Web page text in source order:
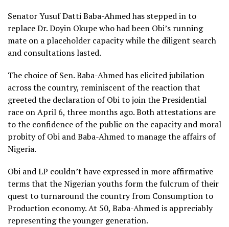
Senator Yusuf Datti Baba-Ahmed has stepped in to
replace Dr. Doyin Okupe who had been Obi’s running
mate on a placeholder capacity while the diligent search
and consultations lasted.
The choice of Sen. Baba-Ahmed has elicited jubilation
across the country, reminiscent of the reaction that
greeted the declaration of Obi to join the Presidential
race on April 6, three months ago. Both attestations are
to the confidence of the public on the capacity and moral
probity of Obi and Baba-Ahmed to manage the affairs of
Nigeria.
Obi and LP couldn’t have expressed in more affirmative
terms that the Nigerian youths form the fulcrum of their
quest to turnaround the country from Consumption to
Production economy. At 50, Baba-Ahmed is appreciably
representing the younger generation.